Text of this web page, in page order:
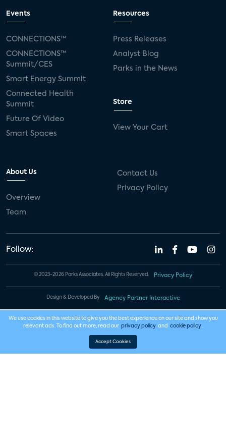
Events
CONNECTIONS™
CONNECTIONS™
Summit/CES
Smart Energy Summit
Connected Health
Summit
Future Of Video
Smart Spaces
Resources
Press Releases
Analyst Blog
Parks in the News
Store
View Your Cart
About Us
Overview
Team
Contact Us
Privacy Policy
Follow:
© 2023-2026 Parks Associates. All Rights Reserved. Privacy Policy
Design & Developed By Agency Partner Interactive
We use cookies in this website to give you the best experience on our site and show you
relevant ads. To find out more, read our privacy policy and cookie policy .
Accept Cookies